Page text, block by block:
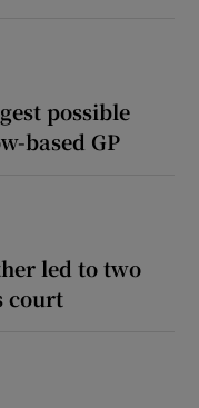
possible
based GP
led to two
court